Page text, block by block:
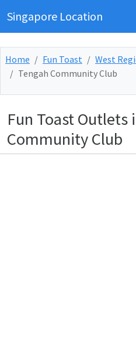
Singapore Location
Home Fun Toast West
Tengah Community Club
Fun Toast Outlets
Community Club